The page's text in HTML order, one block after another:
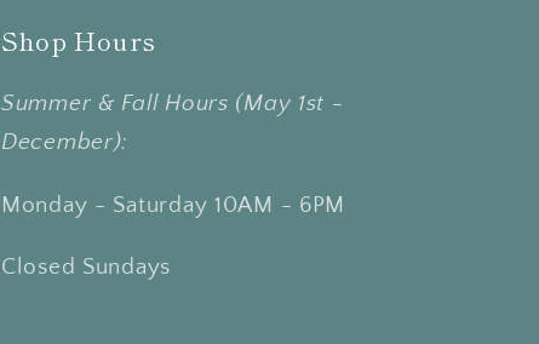
Shop Hours
Summer & Fall Hours (May 1st -
December):
Monday - Saturday 10AM - 6PM
Closed Sundays